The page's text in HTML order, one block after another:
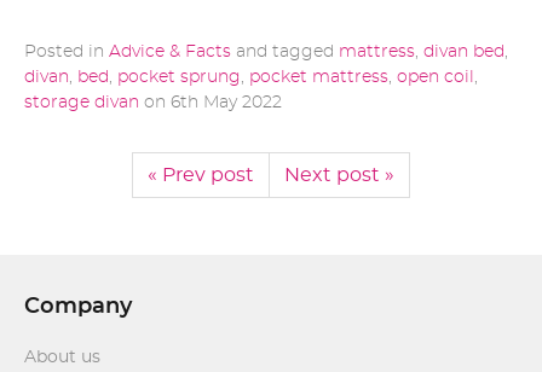
Posted in Advice & Facts and tagged mattress divan bed
divan
bed pocket sprung pocket mattress open coil
storage divan on 6th May 2022
« Prev post Next post »
Company
About us